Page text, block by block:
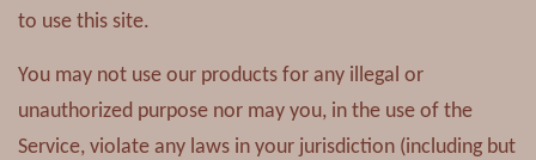
to use this site.
You may not use our products for any illegal or
unauthorized purpose nor may you, in the use of the
Service, violate any laws in your jurisdiction (including but